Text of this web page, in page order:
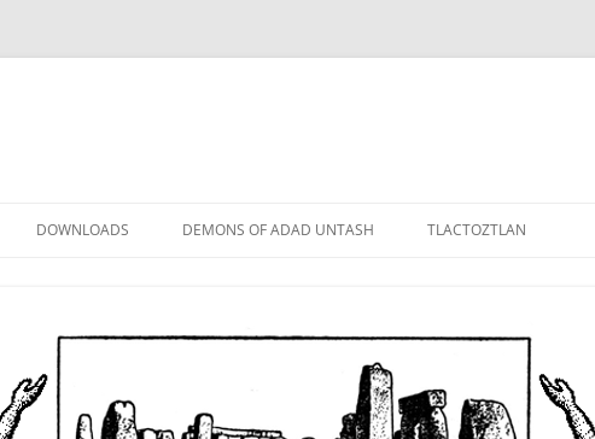
DOWNLOADS DEMONS OF ADAD UNTASH
DEMON LORDS
TLACTOZTLAN